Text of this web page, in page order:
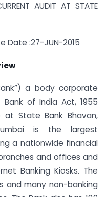
AUDIT AT STATE
Date :27-JUN-2015
a body corporate
of India Act, 1955
State Bank Bhavan,
is the largest
a nationwide financial
and offices and
Banking Kiosks. The
and many non-banking